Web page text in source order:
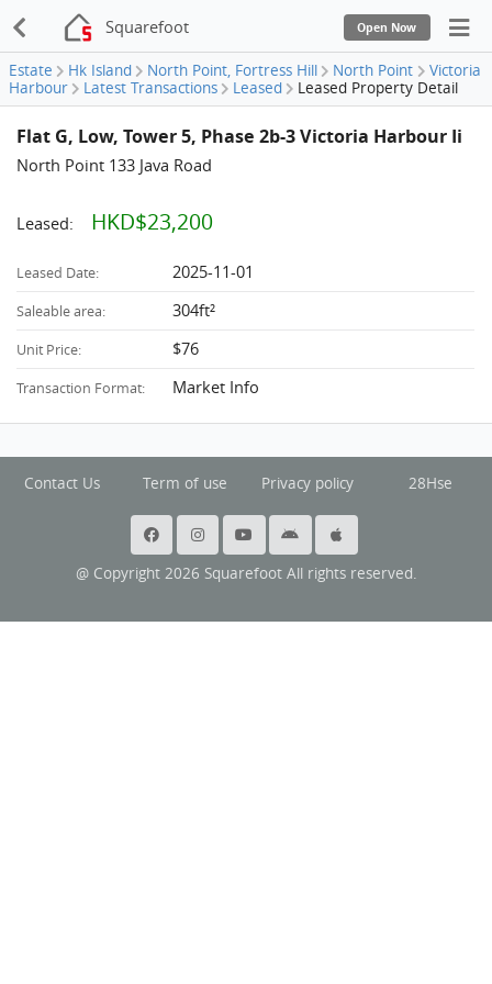
Squarefoot Open Now
Estate Hk Island North Point, Fortress Hill North Point
Victoria
Harbour
Latest Transactions Leased Leased Property Detail
Flat G, Low, Tower 5, Phase 2b-3 Victoria Harbour Ii
North Point 133 Java Road
Leased: HKD$23,200
Leased Date: 2025-11-01
Saleable area: 304ft²
Unit Price: $76
Transaction Format: Market Info
Contact Us Term of use Privacy policy 28Hse
@ Copyright 2026 Squarefoot All rights reserved.